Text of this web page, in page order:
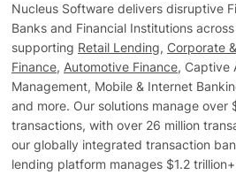
Nucleus Software delivers disruptive
Banks and Financial Institutions
supporting Retail Lending, Corporate
Finance, Automotive Finance, Captive
Management, Mobile & Internet
and more. Our solutions manage over
transactions, with over 26 million
our globally integrated transaction
lending platform manages $1.2